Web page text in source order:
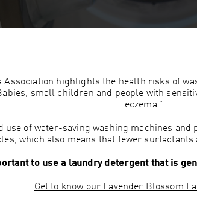
Association highlights the health risks of
small children and people with
eczema.”
use of water-saving washing machines
which also means that fewer surfactants
to use a laundry detergent that is
Get to know our Lavender Blossom